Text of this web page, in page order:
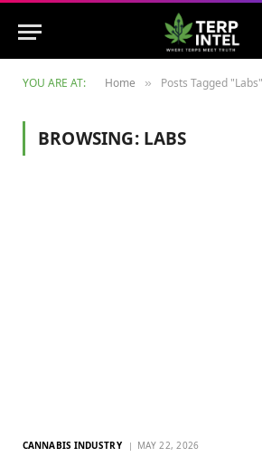
YOU ARE AT: Home » Posts Tagged "Labs"
BROWSING: LABS
CANNABIS INDUSTRY MAY 22, 2026